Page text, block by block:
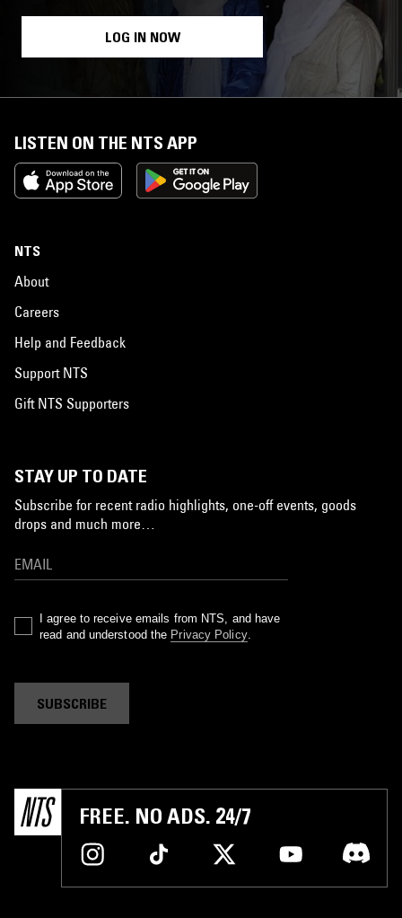
LOG IN NOW
LISTEN ON THE NTS APP
NTS
About
Careers
Help and Feedback
Support NTS
Gift NTS Supporters
STAY UP TO DATE
Subscribe for recent radio highlights, one-off events, goods
drops and much more…
I agree to receive emails from NTS, and have
read and understood the Privacy Policy.
SUBSCRIBE
FREE. NO ADS. 24/7